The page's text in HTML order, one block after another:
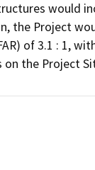
would
the Project
of 3.1 : 1,
on the Project